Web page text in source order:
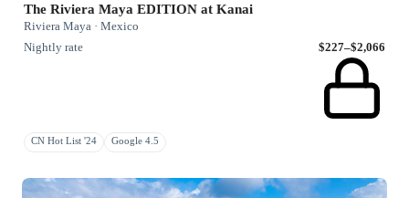
The Riviera Maya EDITION at Kanai
Riviera Maya · Mexico
Nightly rate
$227–$2,066
CN Hot List '24 Google 4.5